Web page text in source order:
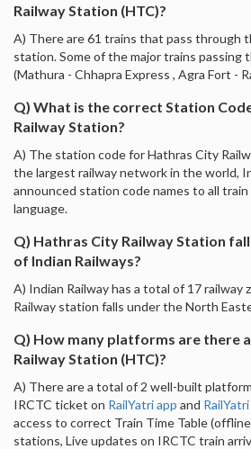
Railway Station (HTC)?
A) There are 61 trains that pass through
station. Some of the major trains passing
(Mathura - Chhapra Express , Agra Fort -
Q) What is the correct Station
Railway Station?
A) The station code for Hathras City
the largest railway network in the world,
announced station code names to all
language.
Q) Hathras City Railway Station
of Indian Railways?
A) Indian Railway has a total of 17 railway
Railway station falls under the North
Q) How many platforms are there
Railway Station (HTC)?
A) There are a total of 2 well-built
IRCTC ticket on RailYatri app and
access to correct Train Time Table
stations, Live updates on IRCTC train